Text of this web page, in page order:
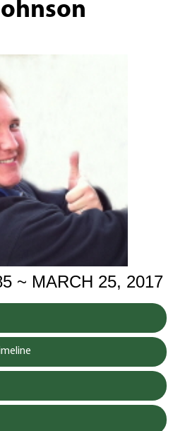
~ MARCH 25, 2017